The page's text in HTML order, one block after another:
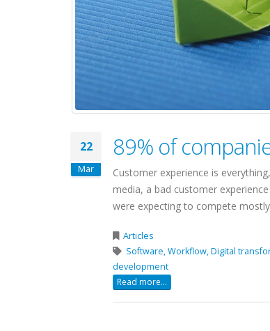
22
Mar
89% of
Customer experience is
media, a bad customer
were expecting to compete
Articles
Software,Workflow,Digital
development
Read more...